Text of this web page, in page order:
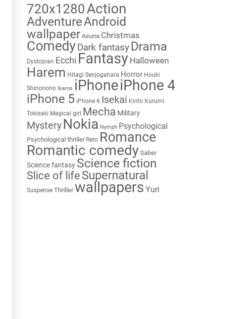
720x1280Action
AdventureAndroid
wallpaper Asuna Christmas
Comedy Dark fantasy Drama
Dystopian Ecchi Fantasy Halloween
Harem Hitagi Senjogahara Horror Houki
Shinonono Ikaros iPhoneiPhone 4
iPhone 5 iPhone 6 Isekai Kirito Kurumi
Tokisaki Magical girl Mecha Military
Mystery Nokia Nymph Psychological
Psychological thriller Rem Romance
Romantic comedy Saber
Science fantasy Science fiction
Slice of life Supernatural
Suspense Thriller wallpapers Yuri